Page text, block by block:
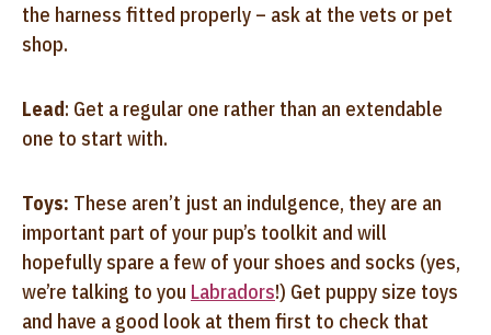
the harness fitted properly – ask at the vets or pet
shop.
Lead: Get a regular one rather than an extendable
one to start with.
Toys: These aren’t just an indulgence, they are an
important part of your pup’s toolkit and will
hopefully spare a few of your shoes and socks (yes,
we’re talking to you Labradors!) Get puppy size toys
and have a good look at them first to check that